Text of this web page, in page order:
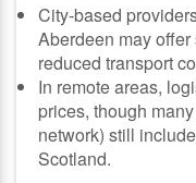
City-based
Aberdeen may
reduced transport
In remote areas,
prices, though
network) still
Scotland.